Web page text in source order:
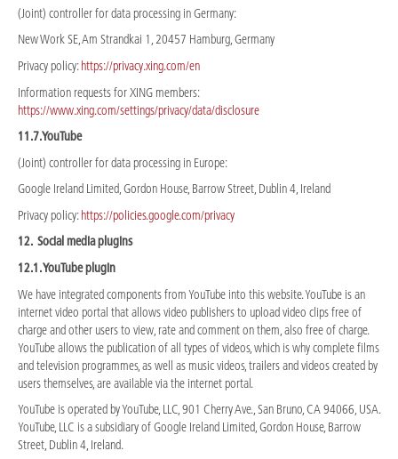
(Joint) controller for data processing in Germany:
New Work SE, Am Strandkai 1, 20457 Hamburg, Germany
Privacy policy:https://privacy.xing.com/en
Information requests for XING members:
https://www.xing.com/settings/privacy/data/disclosure
11.7.YouTube
(Joint) controller for data processing in Europe:
Google Ireland Limited, Gordon House, Barrow Street, Dublin 4, Ireland
Privacy policy:https://policies.google.com/privacy
12. Social media plugins
12.1. YouTube plugin
We have integrated components from YouTube into this website. YouTube is an
internet video portal that allows video publishers to upload video clips free of
charge and other users to view, rate and comment on them, also free of charge.
YouTube allows the publication of all types of videos, which is why complete films
and television programmes, as well as music videos, trailers and videos created by
users themselves, are available via the internet portal.
YouTube is operated by YouTube, LLC, 901 Cherry Ave., San Bruno, CA 94066, USA.
YouTube, LLC is a subsidiary of Google Ireland Limited, Gordon House, Barrow
Street, Dublin 4, Ireland.